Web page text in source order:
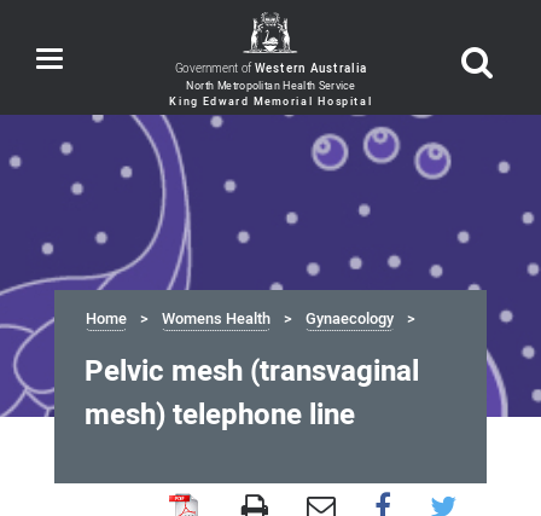
Toggle
navigation Government ofWestern Australia
Home Womens Health Gynaecology
Pelvic mesh (transvaginal
mesh) telephone line